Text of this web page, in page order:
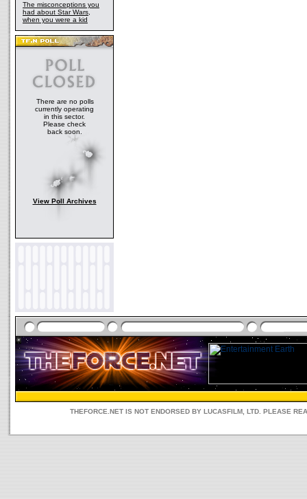
The misconceptions you
had about Star Wars,
when you were a kid
There are no polls
currently operating
in this sector.
Please check
back soon.
View Poll Archives
THEFORCE.NET IS NOT ENDORSED BY LUCASFILM, LTD. PLEASE